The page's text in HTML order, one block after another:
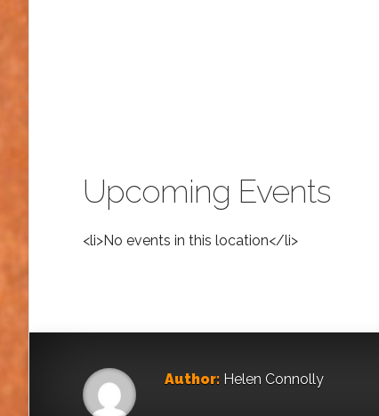
Upcoming Events
<li>No events in this location</li>
Author: Helen Connolly